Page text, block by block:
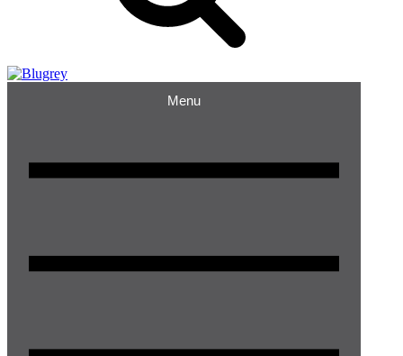
Occupational Hygiene Consultants
Menu